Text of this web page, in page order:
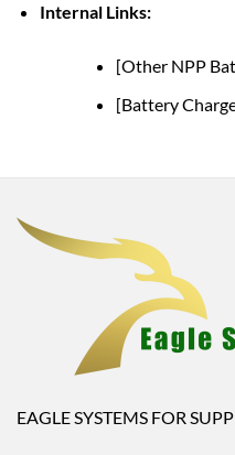
Internal Links:
[Other NPP
[Battery
EAGLE SYSTEMS FOR